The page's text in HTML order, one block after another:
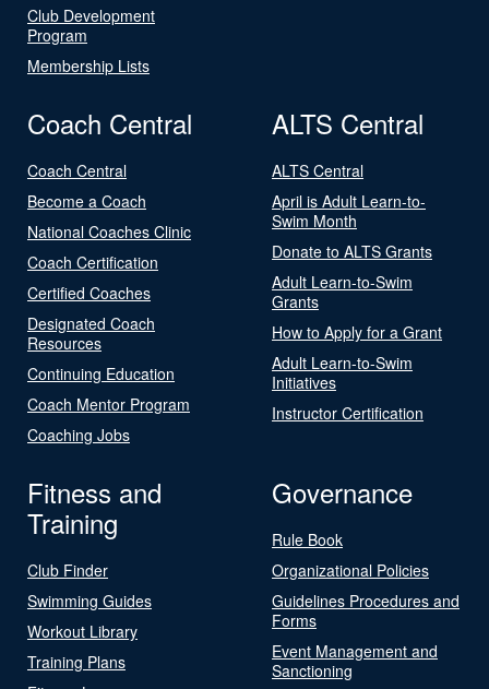
Club Development
Program
Membership Lists
Coach Central
Coach Central
Become a Coach
National Coaches Clinic
Coach Certification
Certified Coaches
Designated Coach
Resources
Continuing Education
Coach Mentor Program
Coaching Jobs
ALTS Central
ALTS Central
April is Adult Learn-to-
Swim Month
Donate to ALTS Grants
Adult Learn-to-Swim
Grants
How to Apply for a Grant
Adult Learn-to-Swim
Initiatives
Instructor Certification
Fitness and
Training
Club Finder
Swimming Guides
Workout Library
Training Plans
Governance
Rule Book
Organizational Policies
Guidelines Procedures and
Forms
Event Management and
Sanctioning